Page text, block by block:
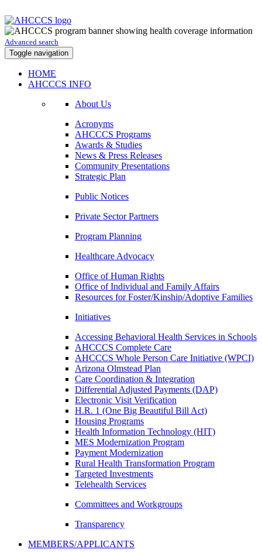
Advanced search
Toggle navigation
HOME
AHCCCS INFO
About Us
Acronyms
AHCCCS Programs
Awards & Studies
News & Press Releases
Community Presentations
Strategic Plan
Public Notices
Private Sector Partners
Program Planning
Healthcare Advocacy
Office of Human Rights
Office of Individual and Family Affairs
Resources for Foster/Kinship/Adoptive Families
Initiatives
Accessing Behavioral Health Services in Schools
AHCCCS Complete Care
AHCCCS Whole Person Care Initiative (WPCI)
Arizona Olmstead Plan
Care Coordination & Integration
Differential Adjusted Payments (DAP)
Electronic Visit Verification
H.R. 1 (One Big Beautiful Bill Act)
Housing Programs
Health Information Technology (HIT)
MES Modernization Program
Payment Modernization
Rural Health Transformation Program
Targeted Investments
Telehealth Services
Committees and Workgroups
Transparency
MEMBERS/APPLICANTS